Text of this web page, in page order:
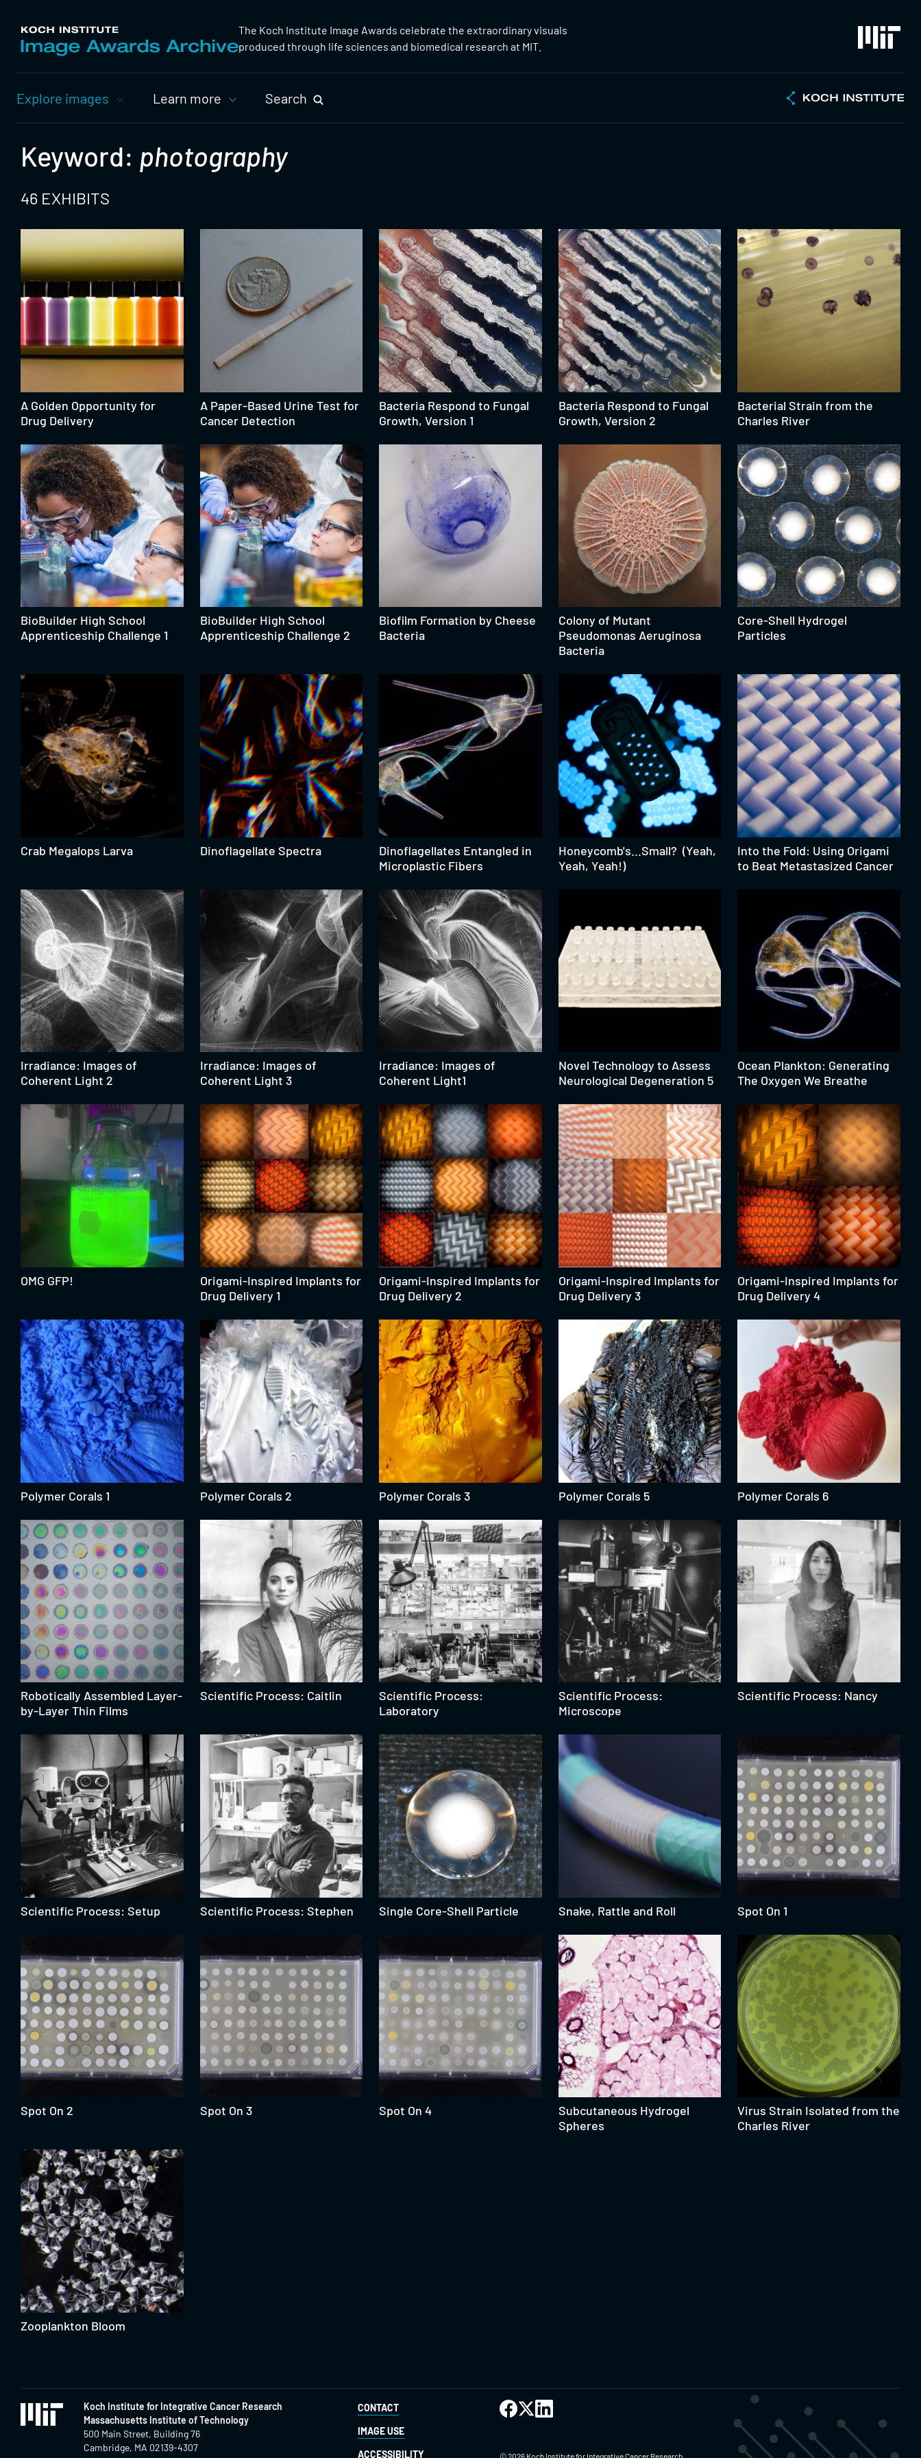
The Koch Institute Image Awards celebrate the extraordinary visuals
produced through life sciences and biomedical research at MIT.
Nav
Explore images Learn more Search
Keyword: photography
46 EXHIBITS
A Golden Opportunity for
Drug Delivery
A Paper-Based Urine Test for
Cancer Detection
Bacteria Respond to Fungal
Growth, Version 1
Bacteria Respond to Fungal
Growth, Version 2
Bacterial Strain from the
Charles River
BioBuilder High School
Apprenticeship Challenge 1
BioBuilder High School
Apprenticeship Challenge 2
Biofilm Formation by Cheese
Bacteria
Colony of Mutant
Pseudomonas Aeruginosa
Bacteria
Core-Shell Hydrogel
Particles
Crab Megalops Larva Dinoflagellate Spectra
Dinoflagellates Entangled in
Microplastic Fibers
Honeycomb's...Small? (Yeah,
Yeah, Yeah!)
Into the Fold: Using Origami
to Beat Metastasized Cancer
Irradiance: Images of
Coherent Light 2
Irradiance: Images of
Coherent Light 3
Irradiance: Images of
Coherent Light1
Novel Technology to Assess
Neurological Degeneration 5
Ocean Plankton: Generating
The Oxygen We Breathe
OMG GFP!
Origami-Inspired Implants for
Drug Delivery 1
Origami-Inspired Implants for
Drug Delivery 2
Origami-Inspired Implants for
Drug Delivery 3
Origami-Inspired Implants for
Drug Delivery 4
Polymer Corals 1 Polymer Corals 2 Polymer Corals 3 Polymer Corals 5 Polymer Corals 6
Robotically Assembled Layer-
by-Layer Thin Films
Scientific Process: Caitlin
Scientific Process:
Laboratory
Scientific Process:
Microscope
Scientific Process: Nancy
Scientific Process: Setup Scientific Process: Stephen Single Core-Shell Particle Snake, Rattle and Roll Spot On 1
Spot On 2 Spot On 3 Spot On 4
Subcutaneous Hydrogel
Spheres
Virus Strain Isolated from the
Charles River
Zooplankton Bloom
Koch Institute for Integrative Cancer Research
Massachusetts Institute of Technology
500 Main Street, Building 76
Cambridge, MA 02139-4307
CONTACT
IMAGE USE
ACCESSIBILITY
©2026 Koch Institute for Integrative Cancer Research